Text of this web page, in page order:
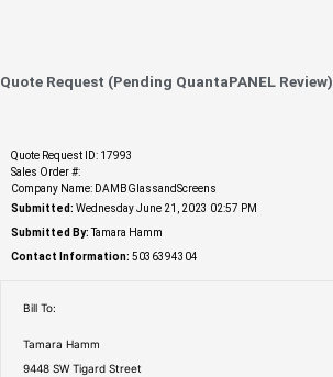
Quote Request (Pending QuantaPANEL Review)
Quote Request ID: 17993
Sales Order #:
Company Name: DAMBGlassandScreens
Submitted: Wednesday June 21, 2023 02:57 PM
Submitted By: Tamara Hamm
Contact Information: 5036394304
Bill To:
Tamara Hamm
9448 SW Tigard Street